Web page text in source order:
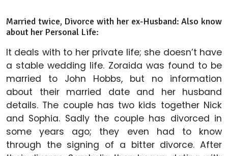
Married twice, Divorce with her ex-Husband: Also know
about her Personal Life:
It deals with to her private life; she doesn’t have
a stable wedding life. Zoraida was found to be
married to John Hobbs, but no information
about their married date and her husband
details. The couple has two kids together Nick
and Sophia. Sadly the couple has divorced in
some years ago; they even had to know
through the signing of a bitter divorce. After